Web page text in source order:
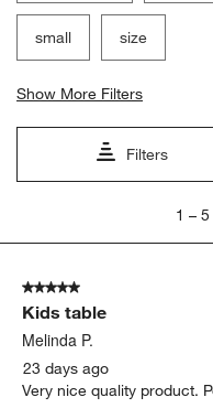
small size
Show More Filters
Filters
5
158
Reviews
1 – 5
5 out of 5 stars.
Kids table
Melinda P.
23 days ago
Very nice quality product.